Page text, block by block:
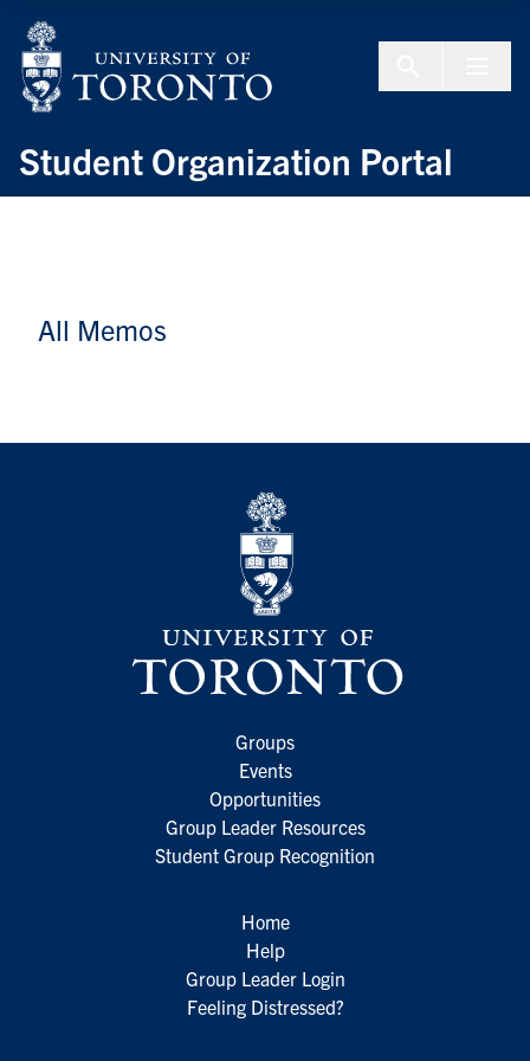
Student Organization Portal
All Memos
Groups
Events
Opportunities
Group Leader Resources
Student Group Recognition
Home
Help
Group Leader Login
Feeling Distressed?